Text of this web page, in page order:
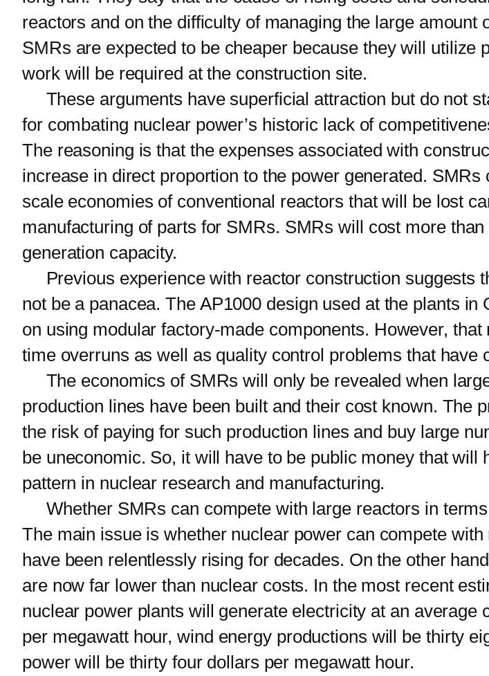
reactors and on the difficulty of managing the large amount
SMRs are expected to be cheaper because they will utilize
work will be required at the construction site.
These arguments have superficial attraction but do not
for combating nuclear power’s historic lack of
The reasoning is that the expenses associated with
increase in direct proportion to the power generated.
scale economies of conventional reactors that will be lost
manufacturing of parts for SMRs. SMRs will cost more
generation capacity.
Previous experience with reactor construction suggests
not be a panacea. The AP1000 design used at the plants
on using modular factory-made components. However,
time overruns as well as quality control problems that have
The economics of SMRs will only be revealed when
production lines have been built and their cost known. The
the risk of paying for such production lines and buy large
be uneconomic. So, it will have to be public money that
pattern in nuclear research and manufacturing.
Whether SMRs can compete with large reactors in
The main issue is whether nuclear power can compete
have been relentlessly rising for decades. On the other
are now far lower than nuclear costs. In the most recent
nuclear power plants will generate electricity at an average
per megawatt hour, wind energy productions will be thirty
power will be thirty four dollars per megawatt hour.